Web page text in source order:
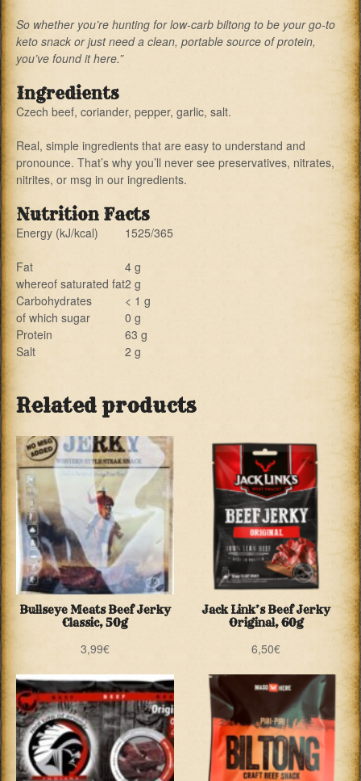
So whether you’re hunting for low-carb biltong to be your go-to
keto snack or just need a clean, portable source of protein,
you’ve found it here.”
Ingredients
Czech beef, coriander, pepper, garlic, salt.
Real, simple ingredients that are easy to understand and
pronounce. That’s why you’ll never see preservatives, nitrates,
nitrites, or msg in our ingredients.
Nutrition Facts
Energy (kJ/kcal) 1525/365
Fat
4 g
whereof saturated fat2 g
Carbohydrates
< 1 g
of which sugar
0 g
Protein
63 g
Salt
2 g
Related products
Bullseye Meats Beef Jerky
Classic, 50g
3,99€
Jack Link’s Beef Jerky
Original, 60g
6,50€